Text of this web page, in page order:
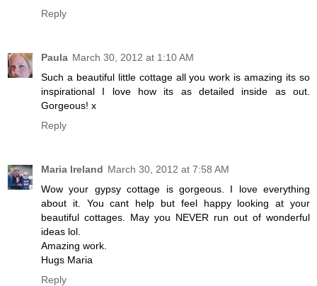
Reply
Paula March 30, 2012 at 1:10 AM
Such a beautiful little cottage all you work is amazing its so
inspirational I love how its as detailed inside as out.
Gorgeous! x
Reply
Maria Ireland March 30, 2012 at 7:58 AM
Wow your gypsy cottage is gorgeous. I love everything
about it. You cant help but feel happy looking at your
beautiful cottages. May you NEVER run out of wonderful
ideas lol.
Amazing work.
Hugs Maria
Reply